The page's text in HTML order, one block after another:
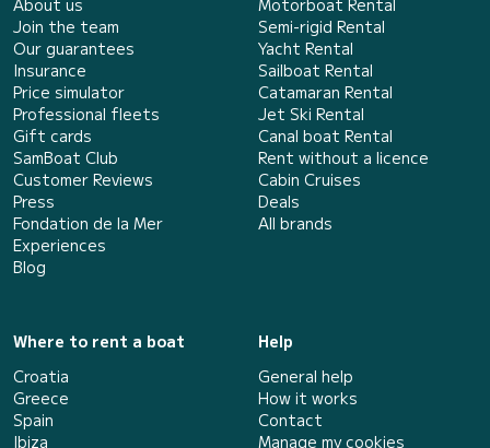
Join the team
Our guarantees
Insurance
Price simulator
Professional fleets
Gift cards
SamBoat Club
Customer Reviews
Press
Fondation de la Mer
Experiences
Blog
Semi-rigid Rental
Yacht Rental
Sailboat Rental
Catamaran Rental
Jet Ski Rental
Canal boat Rental
Rent without a licence
Cabin Cruises
Deals
All brands
Where to rent a boat
Croatia
Greece
Spain
Ibiza
Help
General help
How it works
Contact
Manage my cookies